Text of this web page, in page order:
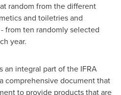
random from the different
and toiletries and
from ten randomly selected
year.
an integral part of the IFRA
comprehensive document that
to provide products that are